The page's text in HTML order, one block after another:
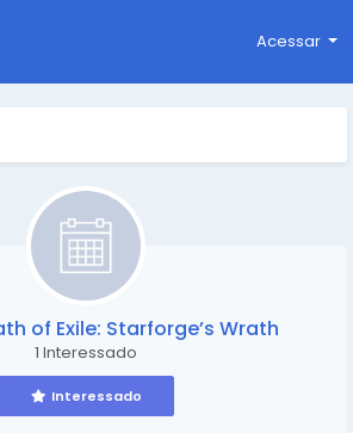
Acessar
of Exile: Starforge’s Wrath
1 Interessado
Interessado